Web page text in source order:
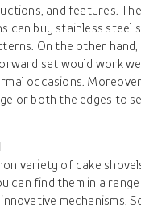
and features.
can buy stainless steel
On the other
set would work
occasions.
or both the edges to
variety of cake
can find them in a
mechanisms.